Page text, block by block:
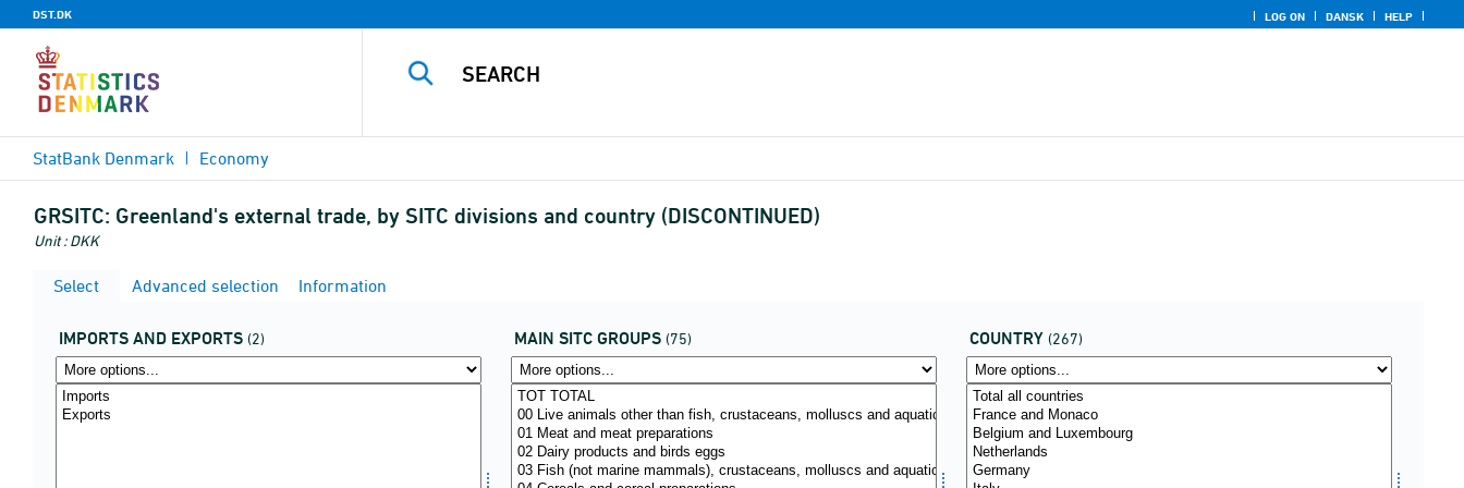
DST.DK LOG ON DANSK HELP
StatBank Denmark Economy
GRSITC: Greenland's external trade, by SITC divisions and country (DISCONTINUED)
Unit : DKK
Select Advanced selection Information
IMPORTS AND EXPORTS (2) MAIN SITC GROUPS (75) COUNTRY (267)